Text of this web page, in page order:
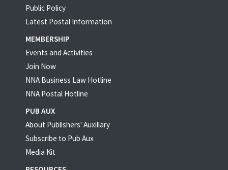
Public Policy
Latest Postal Information
MEMBERSHIP
Events and Activities
Join Now
NNA Business Law Hotline
NNA Postal Hotline
PUB AUX
About Publishers' Auxillary
Subscribe to Pub Aux
Media Kit